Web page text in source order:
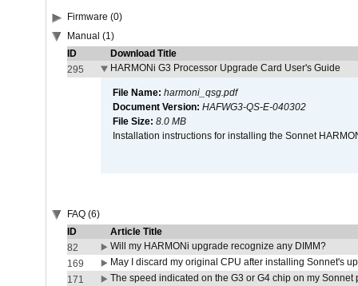
Firmware (0)
Manual (1)
ID
Download Title
295
HARMONi G3 Processor Upgrade Card User's Guide
File Name: harmoni_qsg.pdf
Document Version: HAFWG3-QS-E-040302
File Size: 8.0 MB
Installation instructions for installing the Sonnet
FAQ (6)
ID
Article Title
82
Will my HARMONi upgrade recognize any DIMM?
169
May I discard my original CPU after installing Sonnet's
171
The speed indicated on the G3 or G4 chip on my